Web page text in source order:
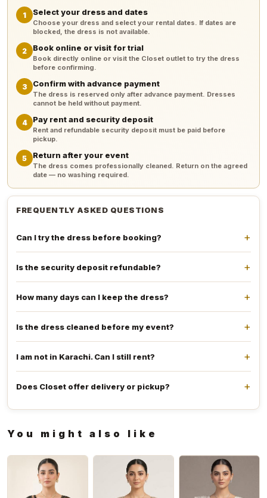
1 Select your dress and dates
Choose your dress and select your rental dates. If dates are
blocked, the dress is not available.
2 Book online or visit for trial
Book directly online or visit the Closet outlet to try the dress
before confirming.
3 Confirm with advance payment
The dress is reserved only after advance payment. Dresses
cannot be held without payment.
4 Pay rent and security deposit
Rent and refundable security deposit must be paid before
pickup.
5 Return after your event
The dress comes professionally cleaned. Return on the agreed
date — no washing required.
FREQUENTLY ASKED QUESTIONS
Can I try the dress before booking?
Is the security deposit refundable?
How many days can I keep the dress?
Is the dress cleaned before my event?
I am not in Karachi. Can I still rent?
Does Closet offer delivery or pickup?
You might also like